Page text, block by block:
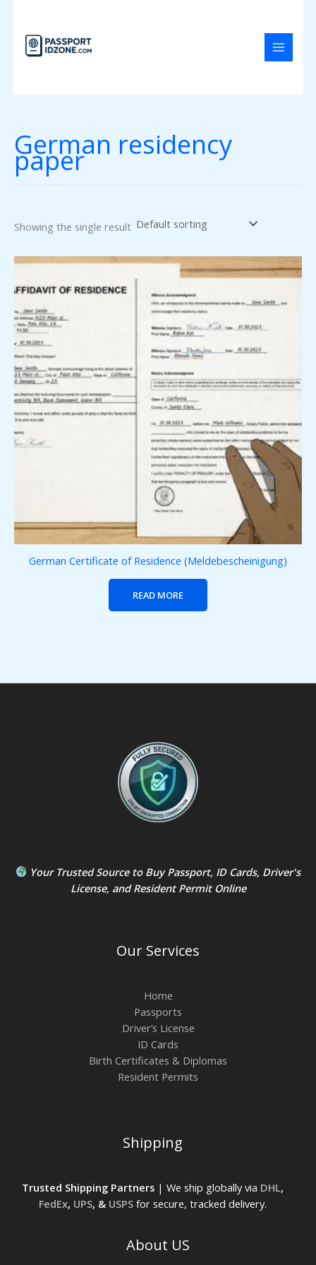
content
German residency
paper
Showing the single result
German Certificate of Residence (Meldebescheinigung)
READ MORE
Your Trusted Source to Buy Passport, ID Cards, Driver's
License, andResident PermitOnline
Our Services
Home
Passports
Driver’s License
ID Cards
Birth Certificates & Diplomas
Resident Permits
Shipping
Trusted Shipping Partners| We ship globally via DHL,
FedEx, UPS, & USPSfor secure, tracked delivery.
About US